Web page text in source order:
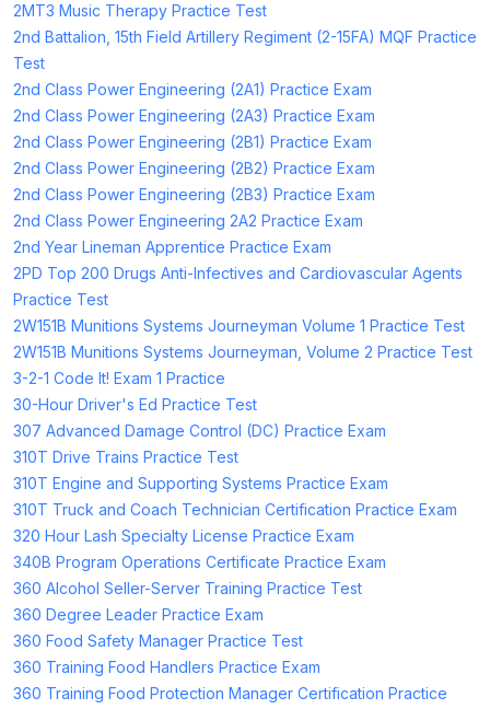
2MT3 Music Therapy Practice Test
2nd Battalion, 15th Field Artillery Regiment (2-15FA) MQF Practice
Test
2nd Class Power Engineering (2A1) Practice Exam
2nd Class Power Engineering (2A3) Practice Exam
2nd Class Power Engineering (2B1) Practice Exam
2nd Class Power Engineering (2B2) Practice Exam
2nd Class Power Engineering (2B3) Practice Exam
2nd Class Power Engineering 2A2 Practice Exam
2nd Year Lineman Apprentice Practice Exam
2PD Top 200 Drugs Anti-Infectives and Cardiovascular Agents
Practice Test
2W151B Munitions Systems Journeyman Volume 1 Practice Test
2W151B Munitions Systems Journeyman, Volume 2 Practice Test
3-2-1 Code It! Exam 1 Practice
30-Hour Driver's Ed Practice Test
307 Advanced Damage Control (DC) Practice Exam
310T Drive Trains Practice Test
310T Engine and Supporting Systems Practice Exam
310T Truck and Coach Technician Certification Practice Exam
320 Hour Lash Specialty License Practice Exam
340B Program Operations Certificate Practice Exam
360 Alcohol Seller-Server Training Practice Test
360 Degree Leader Practice Exam
360 Food Safety Manager Practice Test
360 Training Food Handlers Practice Exam
360 Training Food Protection Manager Certification Practice